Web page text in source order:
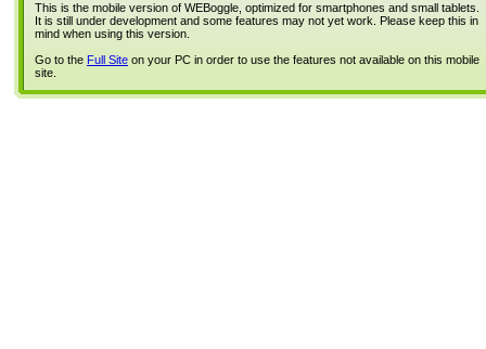
This is the mobile version of WEBoggle, optimized for smartphones and small tablets.
It is still under development and some features may not yet work. Please keep this in
mind when using this version.
Go to the Full Site on your PC in order to use the features not available on this mobile
site.